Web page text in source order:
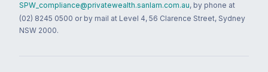
SPW_compliance@privatewealth.sanlam.com.au, by phone at
(02) 8245 0500 or by mail at Level 4, 56 Clarence Street, Sydney
NSW 2000.